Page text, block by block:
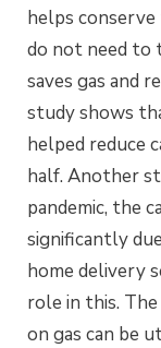
helps
do not need to
saves gas and
study shows
helped reduce
half. Another
pandemic, the
significantly
home delivery
role in this.
on gas can be